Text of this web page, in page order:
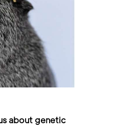
about genetic